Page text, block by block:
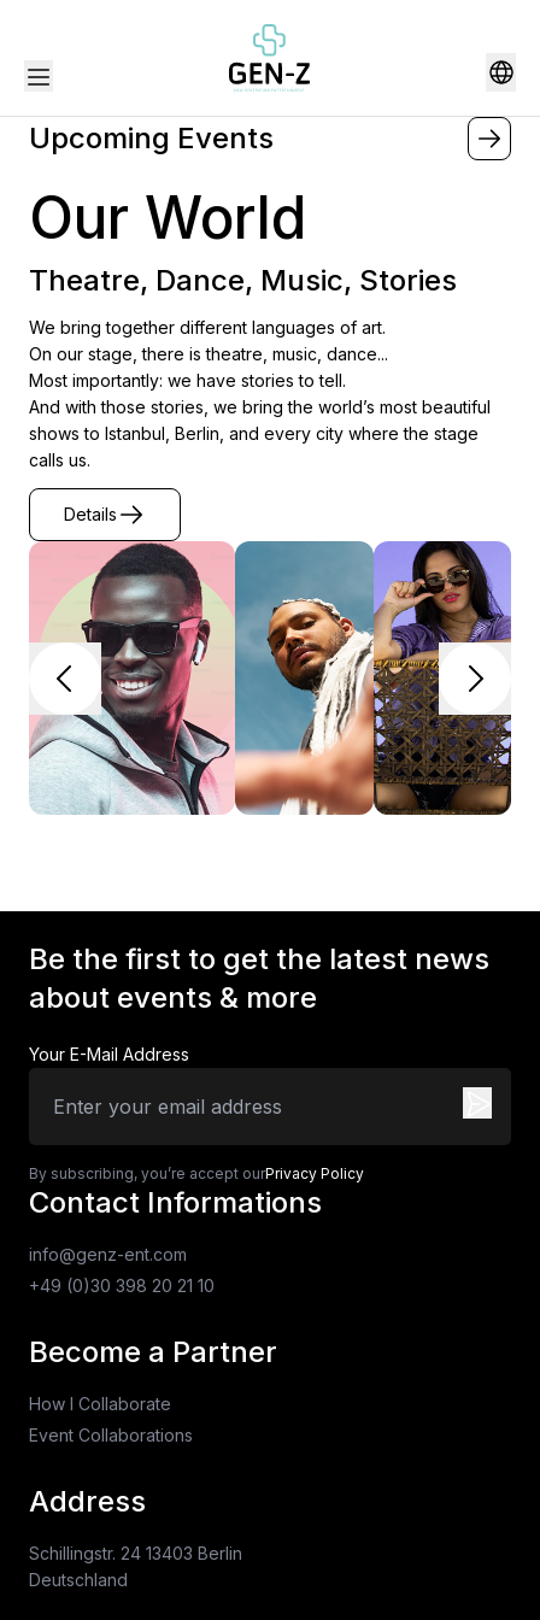
Upcoming Events
Our World
Theatre, Dance, Music, Stories
We bring together different languages of art.
On our stage, there is theatre, music, dance...
Most importantly: we have stories to tell.
And with those stories, we bring the world’s most beautiful
shows to Istanbul, Berlin, and every city where the stage
calls us.
Details
Be the first to get the latest news
about events & more
Your E-Mail Address
By subscribing, you’re accept ourPrivacy Policy
Contact Informations
info@genz-ent.com
+49 (0)30 398 20 21 10
Become a Partner
How I Collaborate
Event Collaborations
Address
Schillingstr. 24 13403 Berlin
Deutschland